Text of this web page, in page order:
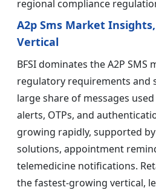
regional compliance
A2p Sms Market
Vertical
BFSI dominates the A2P SMS
regulatory requirements and
large share of messages
alerts, OTPs, and
growing rapidly, supported
solutions, appointment
telemedicine notifications.
the fastest-growing vertical,